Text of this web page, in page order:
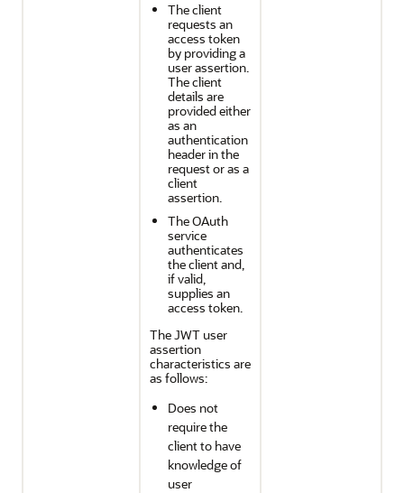
The client
requests an
access token
by providing a
user assertion.
The client
details are
provided either
as an
authentication
header in the
request or as a
client
assertion.
The OAuth
service
authenticates
the client and,
if valid,
supplies an
access token.
The JWT user
assertion
characteristics are
as follows:
Does not
require the
client to have
knowledge of
user